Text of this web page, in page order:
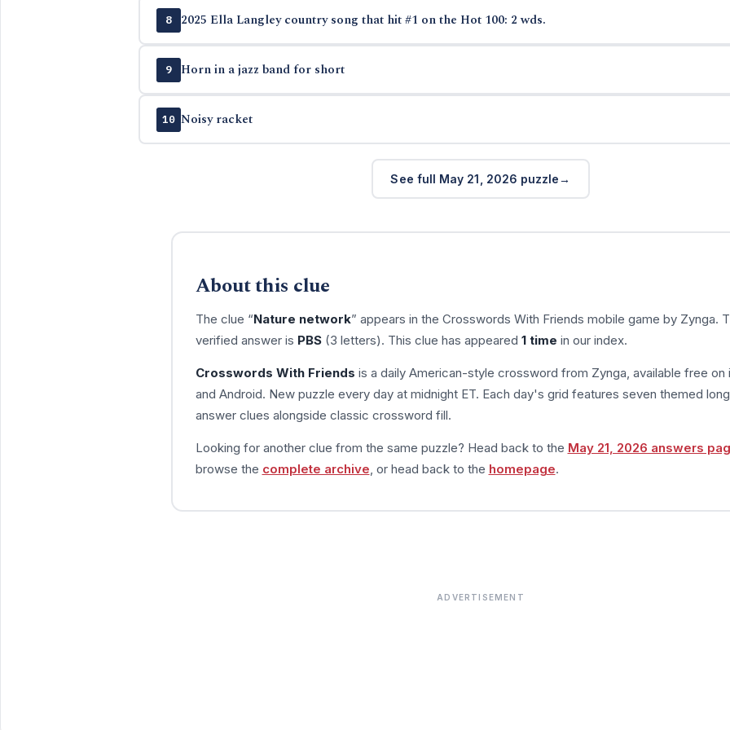
8 2025 Ella Langley country song that hit #1 on the Hot 100: 2 wds.
9 Horn in a jazz band for short
10 Noisy racket
See full May 21, 2026 puzzle
About this clue
The clue “Nature network” appears in the Crosswords With Friends mobile game by Zynga.
verified answer is PBS(3 letters). This clue has appeared 1 time in our index.
Crosswords With Friends is a daily American-style crossword from Zynga, available free on
and Android. New puzzle every day at midnight ET. Each day's grid features seven themed
answer clues alongside classic crossword fill.
Looking for another clue from the same puzzle? Head back to the May 21, 2026 answers
browse the complete archive , or head back to the homepage.
ADVERTISEMENT